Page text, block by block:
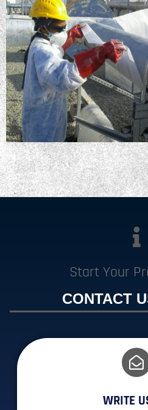
Start Your
CONTACT
WRITE